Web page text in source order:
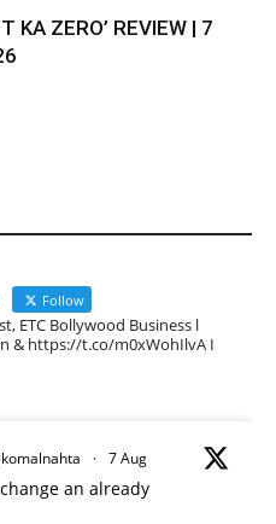
KA ZERO’ REVIEW | 7
Follow
ETC Bollywood Business l
& https://t.co/m0xWohIlvA I
· 7 Aug
an already